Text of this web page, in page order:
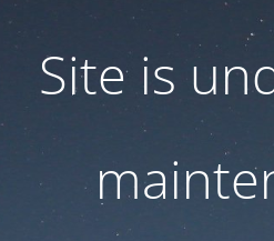
Site is